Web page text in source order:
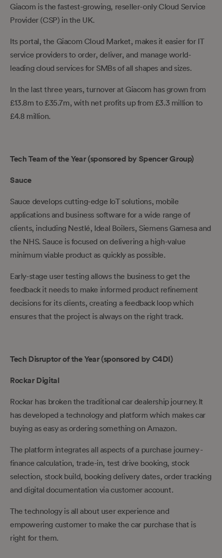
Giacom is the fastest-growing, reseller-only Cloud Service
Provider (CSP) in the UK.
Its portal, the Giacom Cloud Market, makes it easier for IT
service providers to order, deliver, and manage world-
leading cloud services for SMBs of all shapes and sizes.
In the last three years, turnover at Giacom has grown from
£13.8m to £35.7m, with net profits up from £3.3 million to
£4.8 million.
Tech Team of the Year (sponsored by Spencer Group)
Sauce
Sauce develops cutting-edge IoT solutions, mobile
applications and business software for a wide range of
clients, including Nestlé, Ideal Boilers, Siemens Gamesa and
the NHS. Sauce is focused on delivering a high-value
minimum viable product as quickly as possible.
Early-stage user testing allows the business to get the
feedback it needs to make informed product refinement
decisions for its clients, creating a feedback loop which
ensures that the project is always on the right track.
Tech Disruptor of the Year (sponsored by C4DI)
Rockar Digital
Rockar has broken the traditional car dealership journey. It
has developed a technology and platform which makes car
buying as easy as ordering something on Amazon.
The platform integrates all aspects of a purchase journey -
finance calculation, trade-in, test drive booking, stock
selection, stock build, booking delivery dates, order tracking
and digital documentation via customer account.
The technology is all about user experience and
empowering customer to make the car purchase that is
right for them.